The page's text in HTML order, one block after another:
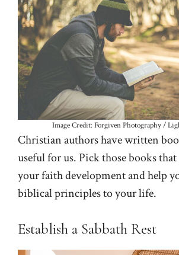
Image Credit: Forgiven Photography /
Christian authors have written
useful for us. Pick those books that
your faith development and help
biblical principles to your life.
Establish a Sabbath Rest